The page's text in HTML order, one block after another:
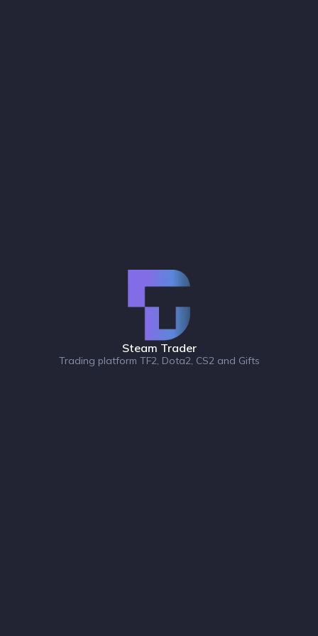
Steam Trader
Trading platform TF2, Dota2, CS2 and Gifts